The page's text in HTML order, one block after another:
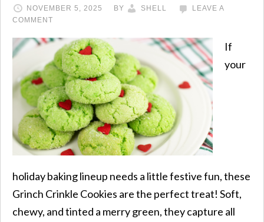
NOVEMBER 5, 2025 BY SHELL
LEAVE A
COMMENT
If
your
holiday baking lineup needs a little festive fun, these
Grinch Crinkle Cookies are the perfect treat! Soft,
chewy, and tinted a merry green, they capture all